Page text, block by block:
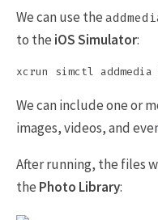
We can use the
to the iOS Simulator:
We can include one or
images, videos, and
After running, the files
the Photo Library: